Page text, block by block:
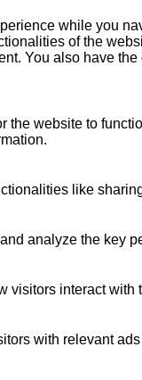
while you
of the
You also have
the website to
like
analyze the key
interact
with relevant